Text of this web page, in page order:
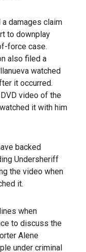
a damages claim
to downplay
force case.
also filed a
watched
it occurred.
video of the
it with him
backed
Undersheriff
the video when
it.
when
to discuss the
Alene
under criminal